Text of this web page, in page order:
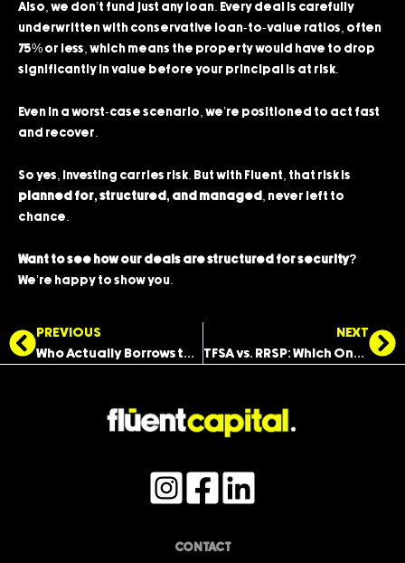
Also, we don’t fund just any loan. Every deal is carefully
underwritten with conservative loan-to-value ratios, often
75% or less, which means the property would have to drop
significantly in value before your principal is at risk.
Even in a worst-case scenario, we’re positioned to act fast
and recover.
So yes, investing carries risk. But with Fluent, that risk is
planned for, structured, and managed , never left to
chance.
Want to see how our deals are structured for security?
We’re happy to show you.
PrevPREVIOUS
Who Actually Borrows the Money You Invest With?
NEXT
TFSA vs. RRSP: Which One Should You Use to Invest?
CONTACT